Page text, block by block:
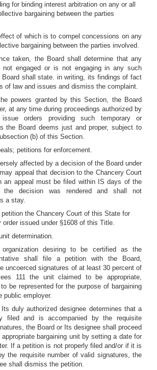
for binding interest arbitration on any or all
bargaining between the parties
of which is to compel concessions on any
bargaining between the parties involved.
taken, the Board shall determine that any
not engaged or is not engaging in any such
shall state. in writing, its findings of fact
of law and issues and dismiss the complaint.
powers granted by this Section, the Board
at any time during proceedings authorized by
orders providing such temporary or
the Board deems just and proper, subject to
(b) of this Section.
petitions for enforcement.
affected by a decision of the Board under
appeal that decision to the Chancery Court
an appeal must be filed within IS days of the
the decision was rendered and shall not
a stay.
the Chancery Court of this State for
order issued under §1608 of this Title.
determination.
organization desiring to be certified as the
shall file a petition with the Board,
uncoerced signatures of at least 30 percent of
111 the unit claimed to be appropriate,
be represented for the purpose of bargaining
public employer.
duly authorized designee determines that a
filed and is accompanied by the requisite
the Board or Its designee shall proceed
bargaining unit by setting a date for
If a petition is not properly filed and/or if it is
the requisite number of valid signatures, the
shall dismiss the petition.